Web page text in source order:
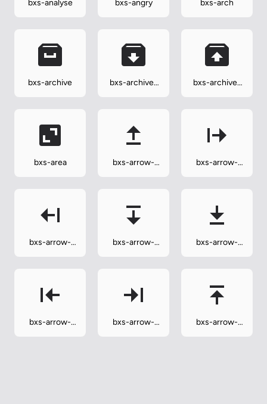
bxs-analyse bxs-angry bxs-arch
bxs-archive
bxs-archive-
bxs-archive-
bxs-area
bxs-arrow-
bxs-arrow-
bxs-arrow-
bxs-arrow-
bxs-arrow-
bxs-arrow-
bxs-arrow-
bxs-arrow-